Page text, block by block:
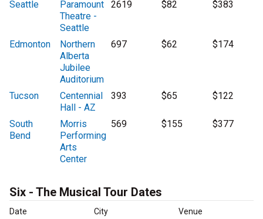
Seattle
Paramount
Theatre -
Seattle
2619 $82 $383
Edmonton
Northern
Alberta
Jubilee
Auditorium
697 $62 $174
Tucson
Centennial
Hall - AZ
393 $65 $122
South
Bend
Morris
Performing
Arts
Center
569 $155 $377
Six - The Musical Tour Dates
Date City Venue